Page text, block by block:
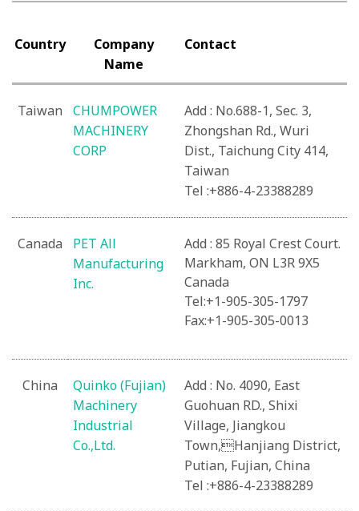
Country
Company
Name
Contact
Taiwan
CHUMPOWER
MACHINERY
CORP
Add : No.688-1, Sec. 3,
Zhongshan Rd., Wuri
Dist., Taichung City 414,
Taiwan
Tel :+886-4-23388289
Canada
PET All
Manufacturing
Inc.
Add : 85 Royal Crest Court.
Markham, ON L3R 9X5
Canada
Tel:+1-905-305-1797
Fax:+1-905-305-0013
China
Quinko (Fujian)
Machinery
Industrial
Co.,Ltd.
Add : No. 4090, East
Guohuan RD., Shixi
Village, Jiangkou
Town,Hanjiang District,
Putian, Fujian, China
Tel :+886-4-23388289